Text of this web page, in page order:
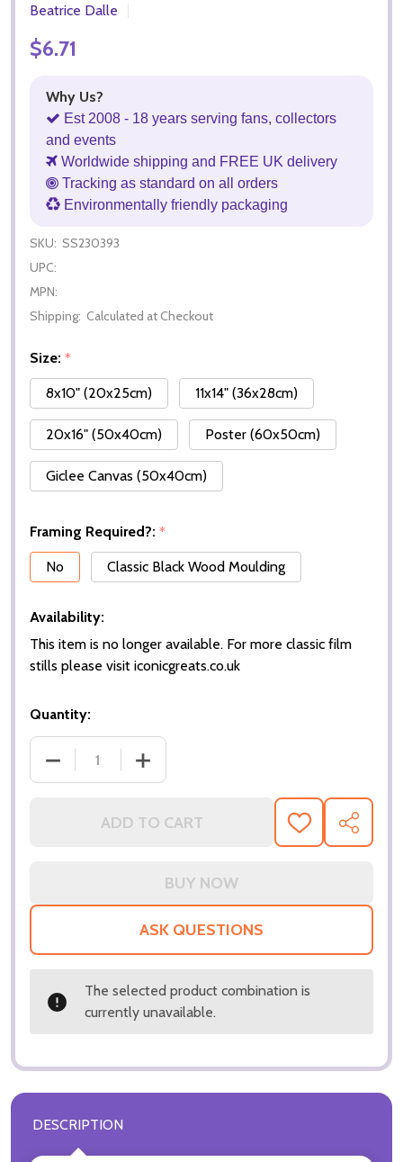
Beatrice Dalle
$6.71
Why Us?
Est 2008 - 18 years serving fans, collectors
and events
Worldwide shipping and FREE UK delivery
Tracking as standard on all orders
Environmentally friendly packaging
SKU: SS230393
UPC:
MPN:
Shipping: Calculated at Checkout
Size: *
8x10" (20x25cm)
11x14" (36x28cm)
20x16" (50x40cm) Poster (60x50cm)
Giclee Canvas (50x40cm)
Framing Required?: *
No
Classic Black Wood Moulding
Availability:
This item is no longer available. For more classic film
stills please visit iconicgreats.co.uk
Quantity:
ADD TO CART
ADD
TO
SHARE
ASK QUESTIONS
The selected product combination is
currently unavailable.
DESCRIPTION